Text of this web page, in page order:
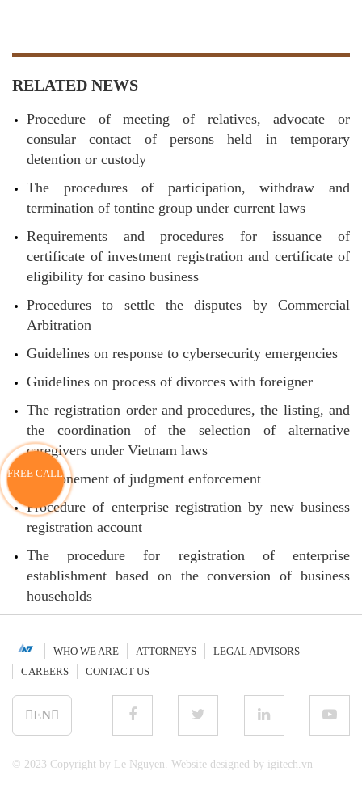
RELATED NEWS
Procedure of meeting of relatives, advocate or
consular contact of persons held in temporary
detention or custody
The procedures of participation, withdraw and
termination of tontine group under current laws
Requirements and procedures for issuance of
certificate of investment registration and certificate of
eligibility for casino business
Procedures to settle the disputes by Commercial
Arbitration
Guidelines on response to cybersecurity emergencies
Guidelines on process of divorces with foreigner
The registration order and procedures, the listing, and
the coordination of the selection of alternative
caregivers under Vietnam laws
Postponement of judgment enforcement
Procedure of enterprise registration by new business
registration account
The procedure for registration of enterprise
establishment based on the conversion of business
households
© 2023 Copyright by Le Nguyen. Website designed by igitech.vn
EN
WHO WE ARE ATTORNEYS
LEGAL ADVISORS
CAREERS
CONTACT US
FREE CALL